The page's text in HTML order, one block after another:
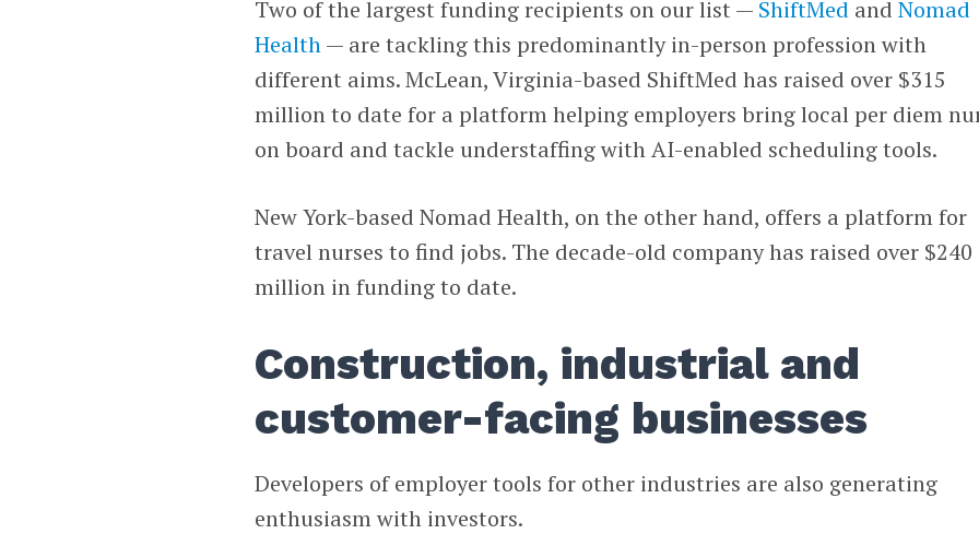
Two of the largest funding recipients on our list — ShiftMed andNomad
Health— are tackling this predominantly in-person profession with
different aims. McLean, Virginia-based ShiftMed has raised over $315
million to date for a platform helping employers bring local per diem
on board and tackle understaffing with AI-enabled scheduling tools.
New York-based Nomad Health, on the other hand, offers a platform for
travel nurses to find jobs. The decade-old company has raised over $240
million in funding to date.
Construction, industrial and
customer-facing businesses
Developers of employer tools for other industries are also generating
enthusiasm with investors.